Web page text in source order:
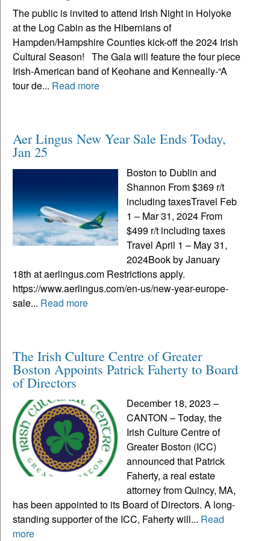
The public is invited to attend Irish Night in Holyoke
at the Log Cabin as the Hibernians of
Hampden/Hampshire Counties kick-off the 2024 Irish
Cultural Season! The Gala will feature the four piece
Irish-American band of Keohane and Kenneally-“A
tour de... Read more
Aer Lingus New Year Sale Ends Today,
Jan 25
Boston to Dublin and
Shannon From $369 r/t
including taxesTravel Feb
1 – Mar 31, 2024 From
$499 r/t including taxes
Travel April 1 – May 31,
2024Book by January
18th at aerlingus.com Restrictions apply.
https://www.aerlingus.com/en-us/new-year-europe-
sale... Read more
The Irish Culture Centre of Greater
Boston Appoints Patrick Faherty to Board
of Directors
December 18, 2023 –
CANTON – Today, the
Irish Culture Centre of
Greater Boston (ICC)
announced that Patrick
Faherty, a real estate
attorney from Quincy, MA,
has been appointed to its Board of Directors. A long-
standing supporter of the ICC, Faherty will... Read
more